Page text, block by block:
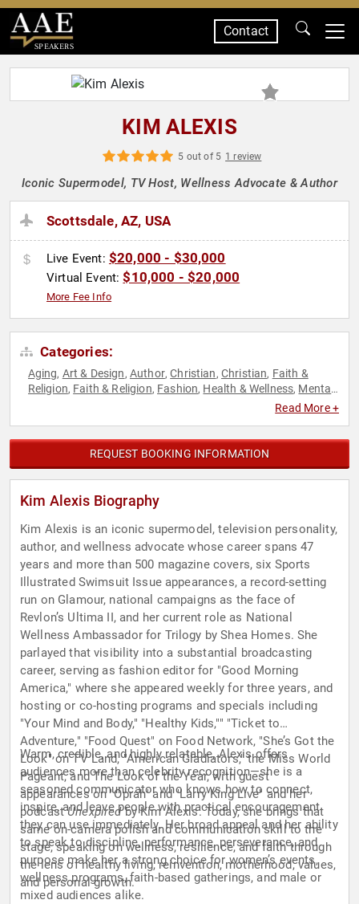
SPEAKERS
Contact
KIM ALEXIS
5 out of 5 1 review
Iconic Supermodel, TV Host, Wellness Advocate & Author
Scottsdale, AZ, USA
Live Event: $20,000 - $30,000
Virtual Event:$10,000 - $20,000
More Fee Info
Categories:
Aging, Art & Design, Author,Christian, Christian, Faith &
Religion, Faith & Religion, Fashion, Health & Wellness, Mental
Television &
Read More +
REQUEST BOOKING INFORMATION
Kim Alexis Biography
Kim Alexis is an iconic supermodel, television personality,
author, and wellness advocate whose career spans 47
years and more than 500 magazine covers, six Sports
Illustrated Swimsuit Issue appearances, a record-setting
run on Glamour, national campaigns as the face of
Revlon’s Ultima II, and her current role as National
Wellness Ambassador for Trilogy by Shea Homes. She
parlayed that visibility into a substantial broadcasting
career, serving as fashion editor for "Good Morning
America," where she appeared weekly for three years, and
hosting or co-hosting programs and specials including
"Your Mind and Body," "Healthy Kids,"" "Ticket to
Adventure," "Food Quest" on Food Network, "She’s Got the
Look" on TV Land, "American Gladiators," the Miss World
Pageant, and The Look of the Year, with guest
appearances on "Oprah" and "Larry King Live" and her
podcastUnexpiredby Kim Alexis. Today, she brings that
same on-camera polish and communication skill to the
stage, speaking on wellness, resilience, and faith through
the lens of healthy living, reinvention, motherhood, values,
and personal growth.
Warm, credible, and highly relatable, Alexis offers
audiences more than celebrity recognition—she is a
seasoned communicator who knows how to connect,
inspire, and leave people with practical encouragement
they can use immediately. Her broad appeal and her ability
to speak to discipline, performance, perseverance, and
purpose make her a strong choice for women’s events,
wellness programs, faith-based gatherings, and male or
mixed audiences alike.